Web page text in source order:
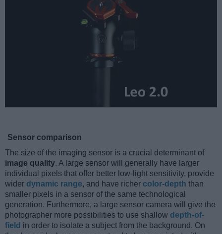
Sensor comparison
The size of the imaging sensor is a crucial determinant of
image quality. A large sensor will generally have larger
individual pixels that offer better low-light sensitivity, provide
wider dynamic range, and have richer color-depth than
smaller pixels in a sensor of the same technological
generation. Furthermore, a large sensor camera will give the
photographer more possibilities to use shallow depth-of-
field in order to isolate a subject from the background. On